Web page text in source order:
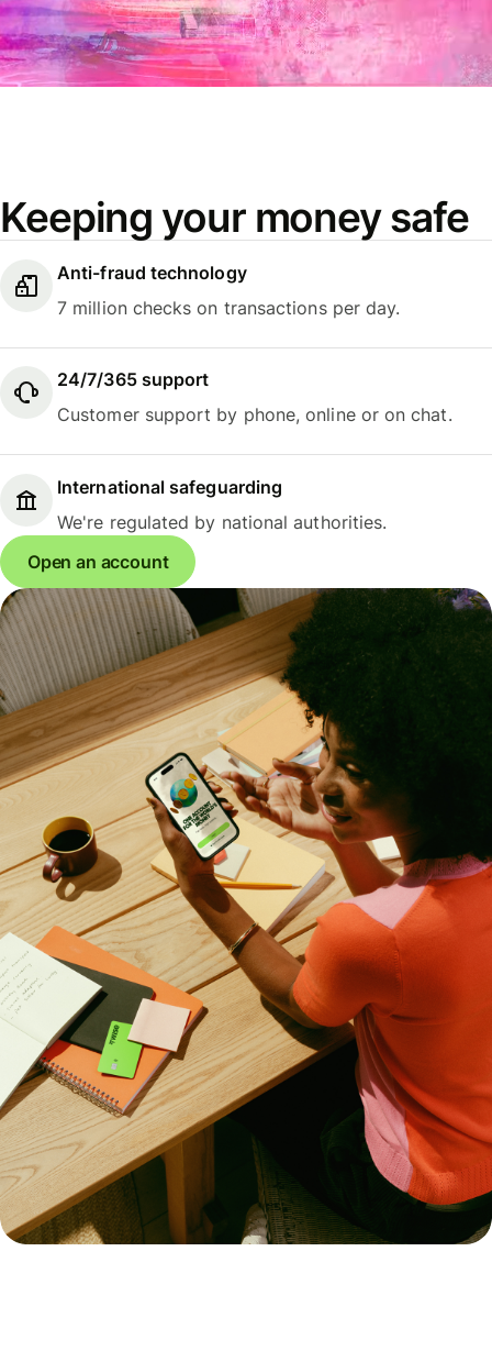
Keeping your money safe
Anti-fraud technology
7 million checks on transactions per day.
24/7/365 support
Customer support by phone, online or on chat.
International safeguarding
We're regulated by national authorities.
Open an account